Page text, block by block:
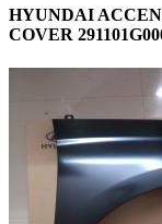
HYUNDAI
COVER